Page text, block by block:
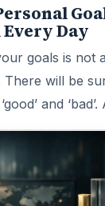
you want